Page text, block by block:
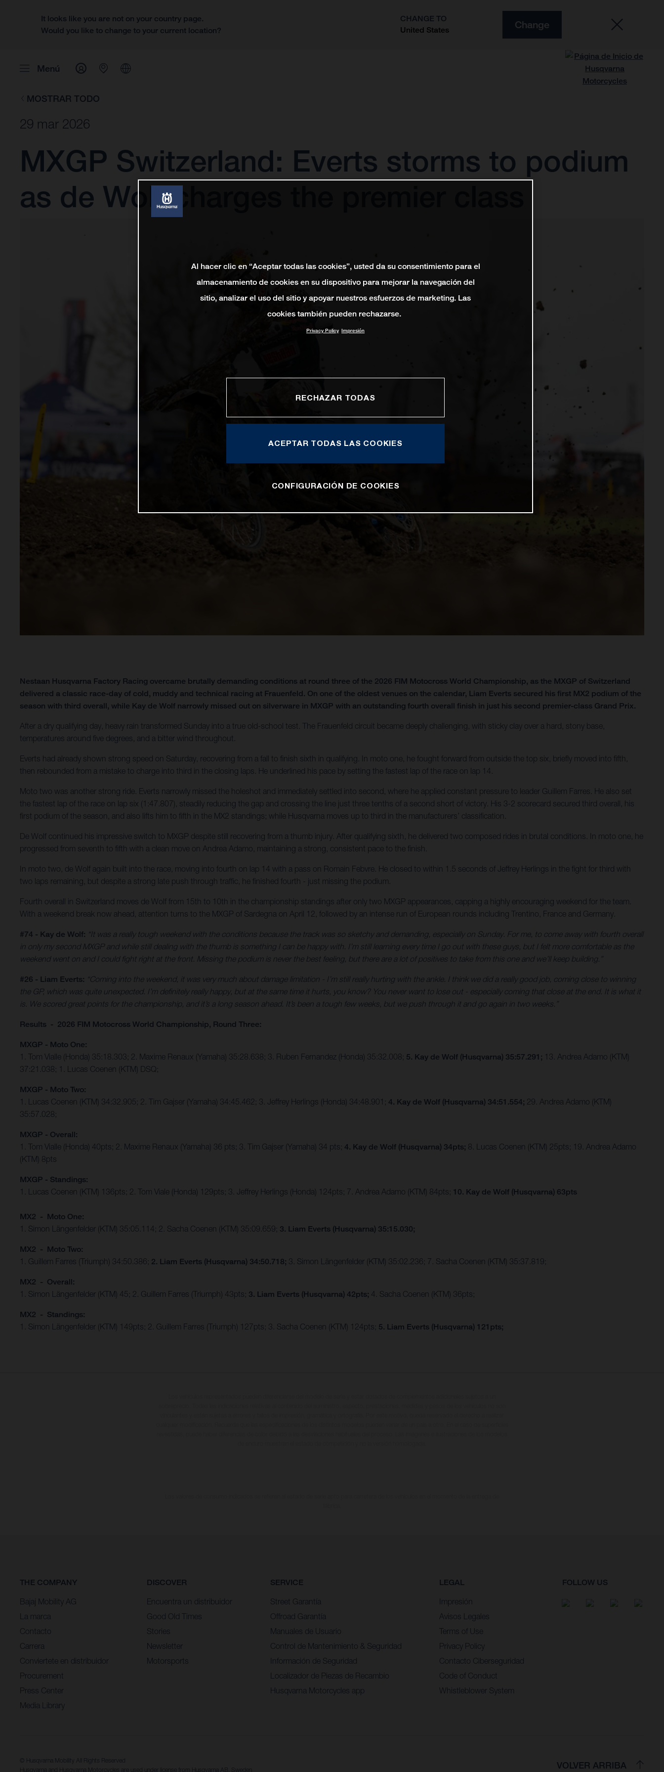
It looks like you are not on your country page.
Would you like to change to your current location?
CHANGE TO
United States
Change
Menú
MOSTRAR TODO
29 mar 2026
MXGP Switzerland: Everts storms to podium
as de Wolf charges the premier class
Nestaan Husqvarna Factory Racing overcame brutally demanding conditions at round three of the 2026 FIM Motocross World Championship, as the MXGP of Switzerland
delivered a classic race-day of cold, muddy and technical racing at Frauenfeld. On one of the oldest venues on the calendar, Liam Everts secured his first MX2 podium of the
season with third overall, while Kay de Wolf narrowly missed out on silverware in MXGP with an outstanding fourth overall finish in just his second premier-class Grand Prix.
After a dry qualifying day, heavy rain transformed Sunday into a true old-school test. The Frauenfeld circuit became deeply challenging, with sticky clay over a hard, stony base,
temperatures around five degrees, and a bitter wind throughout.
Everts had already shown strong speed on Saturday, recovering from a fall to finish sixth in qualifying. In moto one, he fought forward from outside the top six, briefly moved into fifth,
then rebounded from a mistake to charge into third in the closing laps. He underlined his pace by setting the fastest lap of the race on lap 14.
Moto two was another strong ride. Everts narrowly missed the holeshot and immediately settled into second, where he applied constant pressure to leader Guillem Farres. He also set
the fastest lap of the race on lap six (1:47.807), steadily reducing the gap and crossing the line just three tenths of a second short of victory. His 3-2 scorecard secured third overall, his
first podium of the season, and also lifts him to fifth in the MX2 standings; while Husqvarna moves up to third in the manufacturers’ classification.
De Wolf continued his impressive switch to MXGP despite still recovering from a thumb injury. After qualifying sixth, he delivered two composed rides in brutal conditions. In moto one, he
progressed from seventh to fifth with a clean move on Andrea Adamo, maintaining a strong, consistent pace to the finish.
In moto two, de Wolf again built into the race, moving into fourth on lap 14 with a pass on Romain Febvre. He closed to within 1.5 seconds of Jeffrey Herlings in the fight for third with
two laps remaining, but despite a strong late push through traffic, he finished fourth - just missing the podium.
Fourth overall in Switzerland moves de Wolf from 15th to 10th in the championship standings after only two MXGP appearances, capping a highly encouraging weekend for the team.
With a weekend break now ahead, attention turns to the MXGP of Sardegna on April 12, followed by an intense run of European rounds including Trentino, France and Germany.
#74 - Kay de Wolf: “It was a really tough weekend with the conditions because the track was so sketchy and demanding, especially on Sunday. For me, to come away with fourth overall
in only my second MXGP and while still dealing with the thumb is something I can be happy with. I’m still learning every time I go out with these guys, but I felt more comfortable as the
weekend went on and I could fight right at the front. Missing the podium is never the best feeling, but there are a lot of positives to take from this one and we’ll keep building.”
#26 - Liam Everts: “Coming into the weekend, it was very much about damage limitation - I’m still really hurting with the ankle. I think we did a really good job, coming close to winning
the GP, which was quite unexpected. I’m definitely really happy, but at the same time it hurts, you know? You never want to lose out - especially coming that close at the end. It is what it
is. We scored great points for the championship, and it’s a long season ahead. It’s been a tough few weeks, but we push through it and go again in two weeks.”
Results - 2026 FIM Motocross World Championship, Round Three:
MXGP - Moto One:
1. Tom Vialle (Honda) 35:18.303; 2. Maxime Renaux (Yamaha) 35:28.638; 3. Ruben Fernandez (Honda) 35:32.008; 5. Kay de Wolf (Husqvarna) 35:57.291; 13. Andrea Adamo (KTM)
37:21.038; 1. Lucas Coenen (KTM) DSQ;
MXGP - Moto Two:
1. Lucas Coenen (KTM) 34:32.905; 2. Tim Gajser (Yamaha) 34:45.462; 3. Jeffrey Herlings (Honda) 34:48.901; 4. Kay de Wolf (Husqvarna) 34:51.554; 29. Andrea Adamo (KTM)
35:57.028;
MXGP - Overall:
1. Tom Vialle (Honda) 40pts; 2. Maxime Renaux (Yamaha) 36 pts; 3. Tim Gajser (Yamaha) 34 pts; 4. Kay de Wolf (Husqvarna) 34pts; 8. Lucas Coenen (KTM) 25pts; 19. Andrea Adamo
(KTM) 8pts
MXGP - Standings:
1. Lucas Coenen (KTM) 136pts; 2. Tom Viale (Honda) 129pts; 3. Jeffrey Herlings (Honda) 124pts; 7. Andrea Adamo (KTM) 84pts; 10. Kay de Wolf (Husqvarna) 63pts
MX2 - Moto One:
1. Simon Längenfelder (KTM) 35:05.114; 2. Sacha Coenen (KTM) 35:09.659; 3. Liam Everts (Husqvarna) 35:15.030;
MX2 - Moto Two:
1. Guillem Farres (Triumph) 34:50.386; 2. Liam Everts (Husqvarna) 34:50.718; 3. Simon Längenfelder (KTM) 35:02.236; 7. Sacha Coenen (KTM) 35:37.819;
MX2 - Overall:
1. Simon Längenfelder (KTM) 45; 2. Guillem Farres (Triumph) 43pts; 3. Liam Everts (Husqvarna) 42pts; 4. Sacha Coenen (KTM) 36pts;
MX2 - Standings:
1. Simon Längenfelder (KTM) 149pts; 2. Guillem Farres (Triumph) 127pts; 3. Sacha Coenen (KTM) 124pts; 5. Liam Everts (Husqvarna) 121pts;
THE COMPANY
Bajaj Mobility AG
La marca
Contacto
Carrera
Conviertete en distribuidor
Procurement
Press Center
Media Library
DISCOVER
Encuentra un distribuidor
Good Old Times
Stories
Newsletter
Motorsports
SERVICE
Street Garantía
Offroad Garantía
Manuales de Usuario
Control de Mantenimiento & Seguridad
Información de Seguridad
Localizador de Piezas de Recambio
Husqvarna Motorcycles app
LEGAL
Impresión
Avisos Legales
Terms of Use
Privacy Policy
Contacto Ciberseguridad
Code of Conduct
Whistleblower System
FOLLOW US
© Husqvarna Mobility All Rights Reserved
Husqvarna and Husqvarna Motorcycles are used under license from Husqvarna AB, Sweden
VOLVER ARRIBA
Al hacer clic en “Aceptar todas las cookies”, usted da su consentimiento para el
almacenamiento de cookies en su dispositivo para mejorar la navegación del
sitio, analizar el uso del sitio y apoyar nuestros esfuerzos de marketing. Las
cookies también pueden rechazarse.
Privacy Policy Impresión
RECHAZAR TODAS
ACEPTAR TODAS LAS COOKIES
CONFIGURACIÓN DE COOKIES